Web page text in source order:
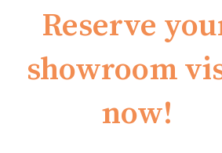
Reserve
showroom
now!